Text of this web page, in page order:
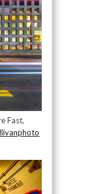
Fast,